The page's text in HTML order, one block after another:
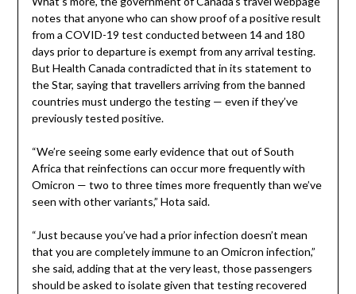
notes that anyone who can show proof of a positive result
from a COVID-19 test conducted between 14 and 180
days prior to departure is exempt from any arrival testing.
But Health Canada contradicted that in its statement to
the Star, saying that travellers arriving from the banned
countries must undergo the testing — even if they’ve
previously tested positive.
“We’re seeing some early evidence that out of South
Africa that reinfections can occur more frequently with
Omicron — two to three times more frequently than we’ve
seen with other variants,” Hota said.
“Just because you’ve had a prior infection doesn’t mean
that you are completely immune to an Omicron infection,”
she said, adding that at the very least, those passengers
should be asked to isolate given that testing recovered